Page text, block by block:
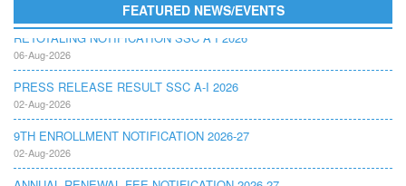
FEATURED NEWS/EVENTS
RETOTALING NOTIFICATION SSC A I 2026
06-Aug-2026
PRESS RELEASE RESULT SSC A-I 2026
02-Aug-2026
9TH ENROLLMENT NOTIFICATION 2026-27
02-Aug-2026
ANNUAL RENEWAL FEE NOTIFICATION 2026-27